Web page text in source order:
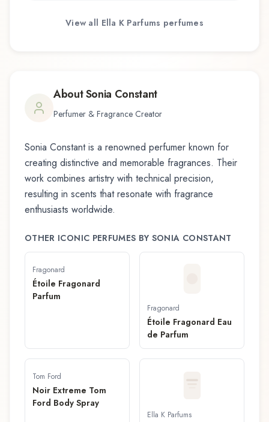
View all Ella K Parfums perfumes
AboutSonia Constant
Perfumer & Fragrance Creator
Sonia Constantis a renowned perfumer known for
creating distinctive and memorable fragrances. Their
work combines artistry with technical precision,
resulting in scents that resonate with fragrance
enthusiasts worldwide.
OTHER ICONIC PERFUMES BY SONIA CONSTANT
Fragonard
Étoile Fragonard
Parfum
Fragonard
Étoile Fragonard Eau
de Parfum
Tom Ford
Noir Extreme Tom
Ford Body Spray
Ella K Parfums